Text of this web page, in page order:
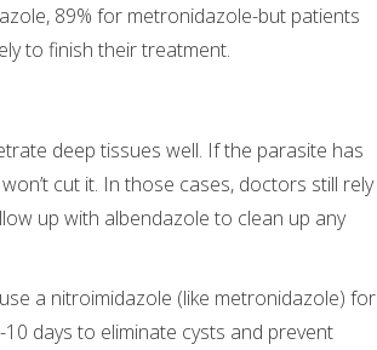
89% for metronidazole-but patients
to finish their treatment.
deep tissues well. If the parasite has
cut it. In those cases, doctors still rely
up with albendazole to clean up any
a nitroimidazole (like metronidazole) for
days to eliminate cysts and prevent